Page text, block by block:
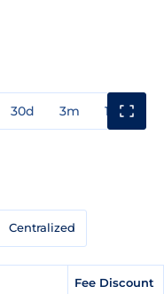
30d 3m 1y
Centralized
Fee Discount